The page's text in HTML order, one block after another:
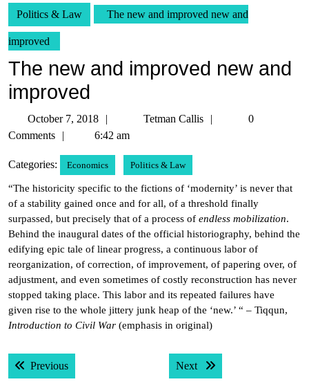
Politics & Law The new and improved new and
improved
The new and improved new and
improved
October 7, 2018
October
7,
Tetman Callis
Tetman
0
Comments
6:42 am
Categories: Economics Politics & Law
“The historicity specific to the fictions of ‘modernity’ is never that
of a stability gained once and for all, of a threshold finally
surpassed, but precisely that of a process of endless mobilization.
Behind the inaugural dates of the official historiography, behind the
edifying epic tale of linear progress, a continuous labor of
reorganization, of correction, of improvement, of papering over, of
adjustment, and even sometimes of costly reconstruction has never
stopped taking place. This labor and its repeated failures have
given rise to the whole jittery junk heap of the ‘new.’ “ – Tiqqun,
Introduction to Civil War (emphasis in original)
Post
navigation
PreviousPrevious post: Next Next post: